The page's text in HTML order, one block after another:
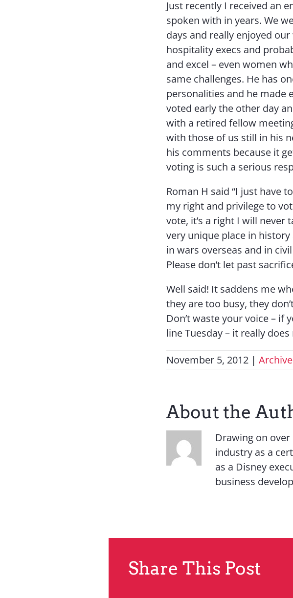
Just recently I received an
spoken with in years. We
days and really enjoyed
hospitality execs and
and excel – even women
same challenges. He has
personalities and he made
voted early the other day
with a retired fellow
with those of us still in his
his comments because it
voting is such a serious
Roman H said “I just have
my right and privilege to
vote, it’s a right I will never
very unique place in
in wars overseas and in
Please don’t let past
Well said! It saddens me
they are too busy, they
Don’t waste your voice – if
line Tuesday – it really
November 5, 2012 | Archive
About the
Drawing on
industry as a
as a Disney
business
Share This Post